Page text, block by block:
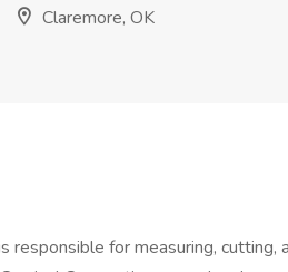
Claremore, OK
responsible for measuring, cutting,